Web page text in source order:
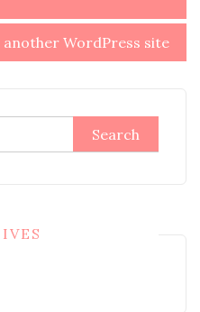
another WordPress site